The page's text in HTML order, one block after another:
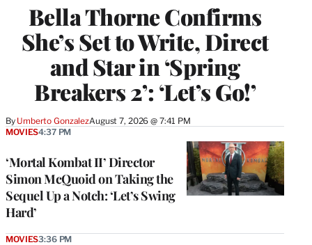
Bella Thorne Confirms
She’s Set to Write, Direct
and Star in ‘Spring
Breakers 2’: ‘Let’s Go!’
By Umberto GonzalezAugust 7, 2026 @ 7:41 PM
‘Mortal Kombat II’ Director
Simon McQuoid on Taking the
Sequel Up a Notch: ‘Let’s Swing
Hard’
MOVIES4:37 PM
MOVIES3:36 PM